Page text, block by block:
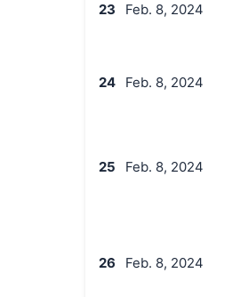
23 Feb. 8, 2024
24 Feb. 8, 2024
25 Feb. 8, 2024
26 Feb. 8, 2024